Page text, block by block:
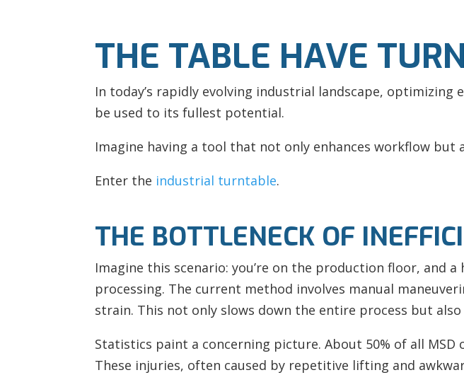
THE TABLE HAVE TURN
In today’s rapidly evolving industrial landscape, optimizing
be used to its fullest potential.
Imagine having a tool that not only enhances workflow but
Enter the industrial turntable.
THE BOTTLENECK OF
Imagine this scenario: you’re on the production floor, and
processing. The current method involves manual
strain. This not only slows down the entire process but
Statistics paint a concerning picture. About 50% of all
These injuries, often caused by repetitive lifting and